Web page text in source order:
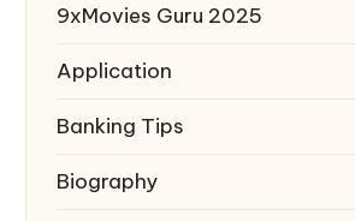
9xMovies Guru 2025
Application
Banking Tips
Biography